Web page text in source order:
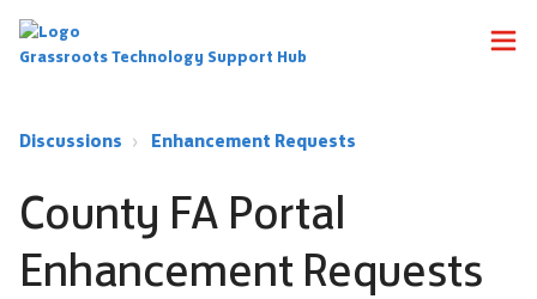
Grassroots Technology Support Hub
Discussions Enhancement Requests
County FA Portal
Enhancement Requests